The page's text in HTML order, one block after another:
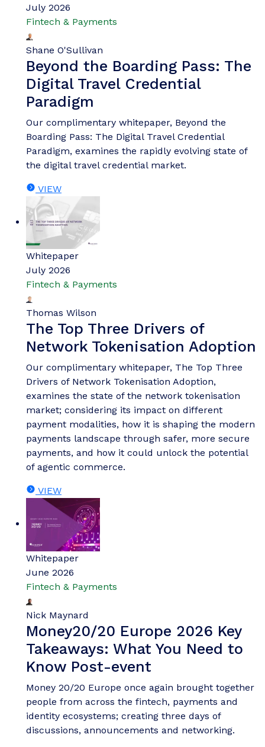
July 2026
Fintech & Payments
Shane O'Sullivan
Beyond the Boarding Pass: The
Digital Travel Credential
Paradigm
Our complimentary whitepaper, Beyond the
Boarding Pass: The Digital Travel Credential
Paradigm, examines the rapidly evolving state of
the digital travel credential market.
VIEW
Whitepaper
July 2026
Fintech & Payments
Thomas Wilson
The Top Three Drivers of
Network Tokenisation Adoption
Our complimentary whitepaper, The Top Three
Drivers of Network Tokenisation Adoption,
examines the state of the network tokenisation
market; considering its impact on different
payment modalities, how it is shaping the modern
payments landscape through safer, more secure
payments, and how it could unlock the potential
of agentic commerce.
VIEW
Whitepaper
June 2026
Fintech & Payments
Nick Maynard
Money20/20 Europe 2026 Key
Takeaways: What You Need to
Know Post-event
Money 20/20 Europe once again brought together
people from across the fintech, payments and
identity ecosystems; creating three days of
discussions, announcements and networking.